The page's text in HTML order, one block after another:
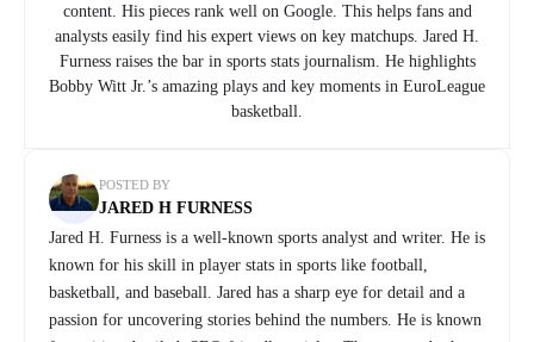
content. His pieces rank well on Google. This helps fans and
analysts easily find his expert views on key matchups. Jared H.
Furness raises the bar in sports stats journalism. He highlights
Bobby Witt Jr.’s amazing plays and key moments in EuroLeague
basketball.
POSTED BY
JARED H FURNESS
Jared H. Furness is a well-known sports analyst and writer. He is
known for his skill in player stats in sports like football,
basketball, and baseball. Jared has a sharp eye for detail and a
passion for uncovering stories behind the numbers. He is known